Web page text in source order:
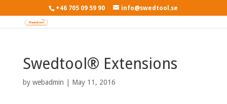
+46 705 09 59 90 info@swedtool.se
Swedtool® Extensions
by webadmin May 11, 2016